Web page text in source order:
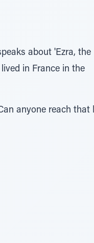
about 'Ezra, the
in France in the
anyone reach that